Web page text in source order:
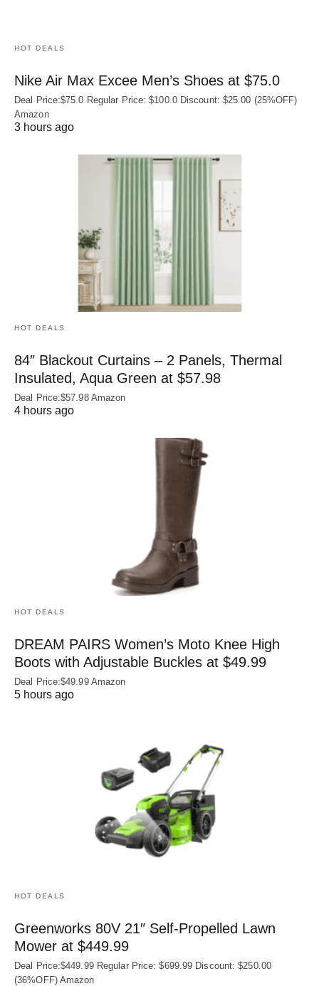
HOT DEALS
Nike Air Max Excee Men’s Shoes at $75.0
Deal Price:$75.0 Regular Price: $100.0 Discount: $25.00 (25%OFF)
Amazon
3 hours ago
HOT DEALS
84″ Blackout Curtains – 2 Panels, Thermal
Insulated, Aqua Green at $57.98
Deal Price:$57.98 Amazon
4 hours ago
HOT DEALS
DREAM PAIRS Women’s Moto Knee High
Boots with Adjustable Buckles at $49.99
Deal Price:$49.99 Amazon
5 hours ago
HOT DEALS
Greenworks 80V 21″ Self-Propelled Lawn
Mower at $449.99
Deal Price:$449.99 Regular Price: $699.99 Discount: $250.00
(36%OFF) Amazon